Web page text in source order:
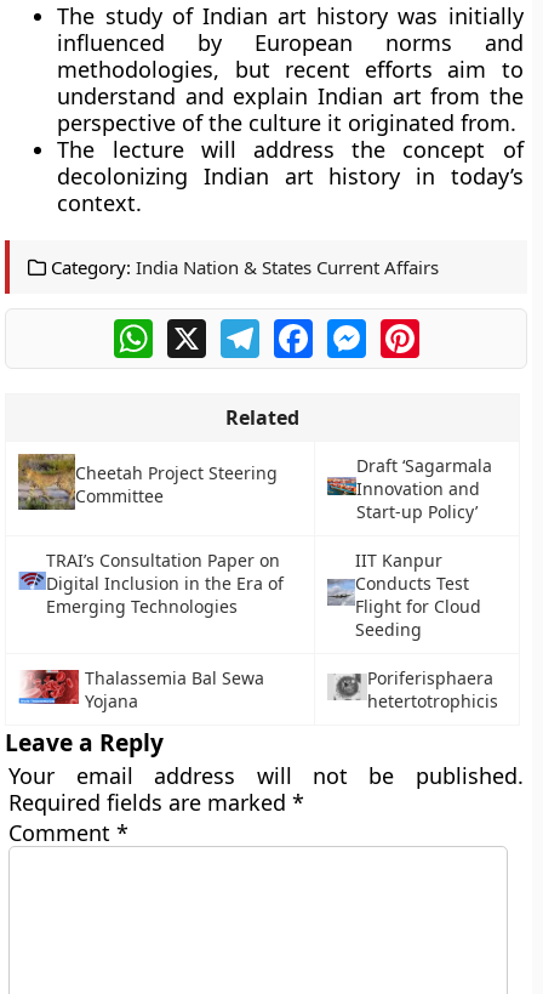
The study of Indian art history was initially
influenced by European norms and
methodologies, but recent efforts aim to
understand and explain Indian art from the
perspective of the culture it originated from.
The lecture will address the concept of
decolonizing Indian art history in today’s
context.
Category: India Nation & States Current Affairs
WhatsApp
X TelegramFacebookMessengerPinterest
Related
Cheetah Project Steering
Committee
Draft ‘Sagarmala
Innovation and
Start-up Policy’
TRAI’s Consultation Paper on
Digital Inclusion in the Era of
Emerging Technologies
IIT Kanpur
Conducts Test
Flight for Cloud
Seeding
Thalassemia Bal Sewa
Yojana
Poriferisphaera
hetertotrophicis
Leave a Reply
Your email address will not be published.
Required fields are marked*
Comment*